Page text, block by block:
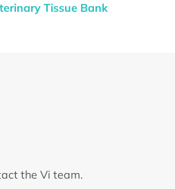
Tissue Bank
the Vi team.